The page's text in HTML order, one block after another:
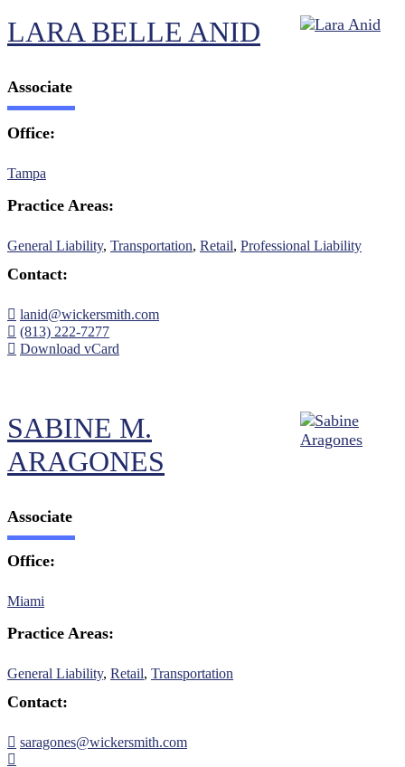
LARA BELLE ANID
Associate
Office:
Tampa
Practice Areas:
General Liability, Transportation, Retail, Professional Liability
Contact:
lanid@wickersmith.com
(813) 222-7277
Download vCard
SABINE M.
ARAGONES
Associate
Office:
Miami
Practice Areas:
General Liability, Retail, Transportation
Contact:
saragones@wickersmith.com